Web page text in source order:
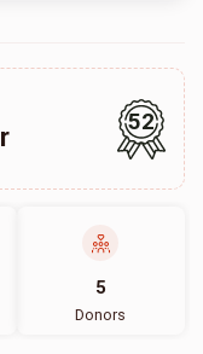
52
5
Donors